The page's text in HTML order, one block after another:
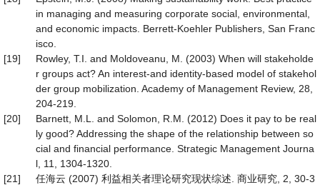
in managing and measuring corporate social, environmental,
and economic impacts. Berrett-Koehler Publishers, San Franc
isco.
[19]
Rowley, T.I. and Moldoveanu, M. (2003) When will stakeholde
r groups act? An interest-and identity-based model of stakehol
der group mobilization. Academy of Management Review, 28,
204-219.
[20]
Barnett, M.L. and Solomon, R.M. (2012) Does it pay to be real
ly good? Addressing the shape of the relationship between so
cial and financial performance. Strategic Management Journa
l, 11, 1304-1320.
[21]
任海云 (2007) 利益相关者理论研究现状综述. 商业研究, 2, 30-3